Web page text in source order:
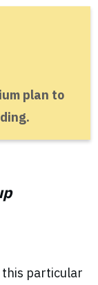
plan to
this particular